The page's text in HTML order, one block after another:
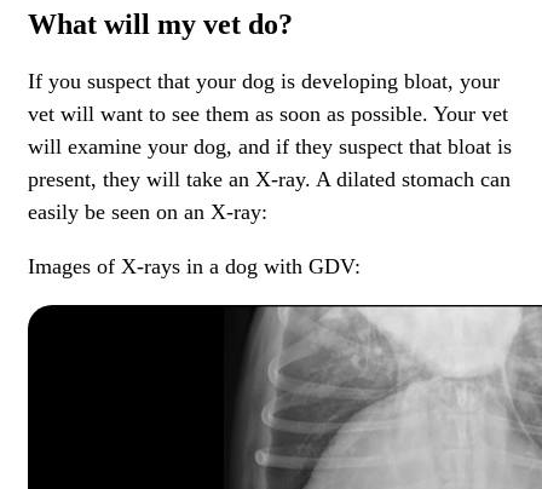
What will my vet do?
If you suspect that your dog is developing bloat, your
vet will want to see them as soon as possible. Your vet
will examine your dog, and if they suspect that bloat is
present, they will take an X-ray. A dilated stomach can
easily be seen on an X-ray:
Images of X-rays in a dog with GDV: